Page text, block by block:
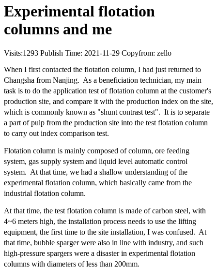
Experimental flotation
columns and me
Visits:1293 Publish Time: 2021-11-29 Copyfrom: zello
When I first contacted the flotation column, I had just returned to
Changsha from Nanjing. As a beneficiation technician, my main
task is to do the application test of flotation column at the customer's
production site, and compare it with the production index on the site,
which is commonly known as "shunt contrast test". It is to separate
a part of pulp from the production site into the test flotation column
to carry out index comparison test.
Flotation column is mainly composed of column, ore feeding
system, gas supply system and liquid level automatic control
system. At that time, we had a shallow understanding of the
experimental flotation column, which basically came from the
industrial flotation column.
At that time, the test flotation column is made of carbon steel, with
4~6 meters high, the installation process needs to use the lifting
equipment, the first time to the site installation, I was confused. At
that time, bubble sparger were also in line with industry, and such
high-pressure spargers were a disaster in experimental flotation
columns with diameters of less than 200mm.